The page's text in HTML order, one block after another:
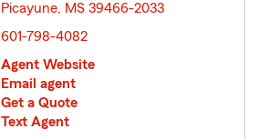
Picayune, MS 39466-2033
601-798-4082
Agent Website
Email agent
Get a Quote
Text Agent